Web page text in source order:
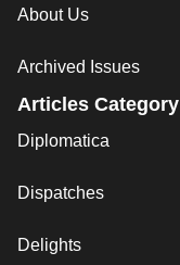
About Us
Archived Issues
Articles Category
Diplomatica
Dispatches
Delights